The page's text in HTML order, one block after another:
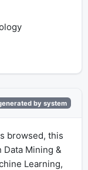
by system
browsed, this
Mining &
Learning,